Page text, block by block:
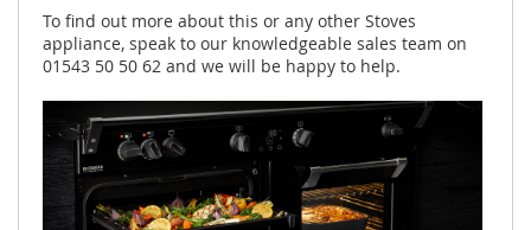
To find out more about this or any other Stoves
appliance, speak to our knowledgeable sales team on
01543 50 50 62 and we will be happy to help.